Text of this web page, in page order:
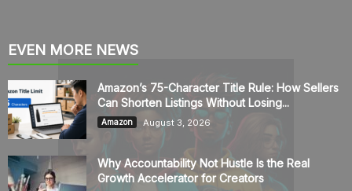
EVEN MORE NEWS
Amazon’s 75-Character Title Rule: How Sellers
Can Shorten Listings Without Losing...
Amazon August 3, 2026
Why Accountability Not Hustle Is the Real
Growth Accelerator for Creators